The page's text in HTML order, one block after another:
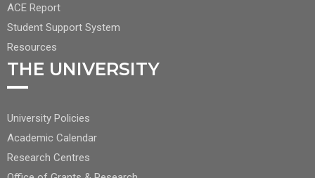
ACE Report
Student Support System
Resources
THE UNIVERSITY
FOOTER
RIGHT
NAV
University Policies
Academic Calendar
Research Centres